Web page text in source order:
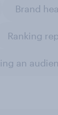
Brand
Ranking
an